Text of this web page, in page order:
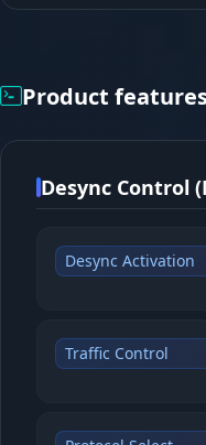
Product
Desync Control
Desync Activation
Traffic Control